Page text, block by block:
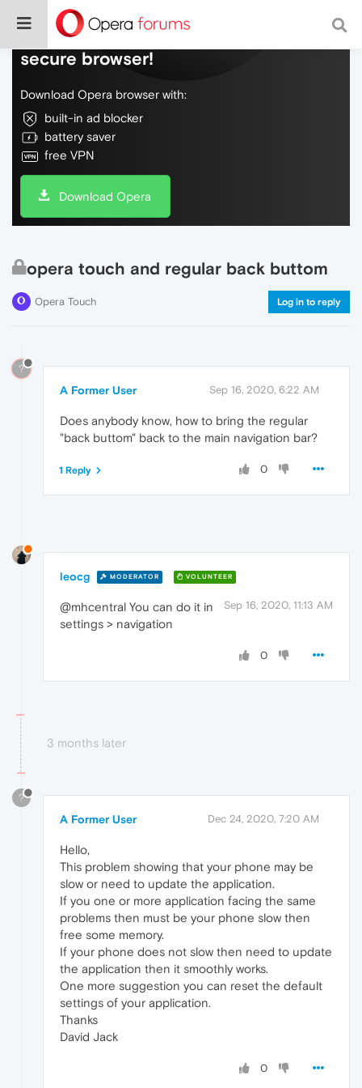
Do more on the web, with a fast and
secure browser!
Download Opera browser with:
built-in ad blocker
battery saver
free VPN
Download Opera
opera touch and regular back buttom
Opera Touch Log in to reply
?
A Former User Sep 16, 2020, 6:22 AM
Does anybody know, how to bring the regular
"back buttom" back to the main navigation bar?
0
1 Reply
leocg MODERATOR VOLUNTEER
Sep 16, 2020, 11:13 AM
@mhcentral You can do it in
settings > navigation
0
3 months later
?
A Former User Dec 24, 2020, 7:20 AM
Hello,
This problem showing that your phone may be
slow or need to update the application.
If you one or more application facing the same
problems then must be your phone slow then
free some memory.
If your phone does not slow then need to update
the application then it smoothly works.
One more suggestion you can reset the default
settings of your application.
Thanks
David Jack
0